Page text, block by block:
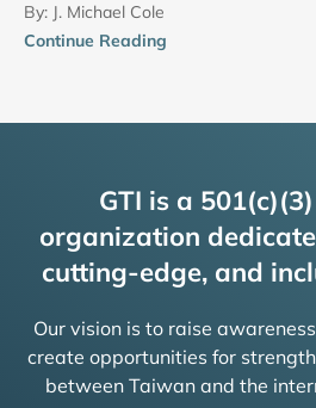
By: J. Michael Cole
Continue Reading
GTI is a
organization
cutting-edge, and
Our vision is to raise
create opportunities for
between Taiwan and the